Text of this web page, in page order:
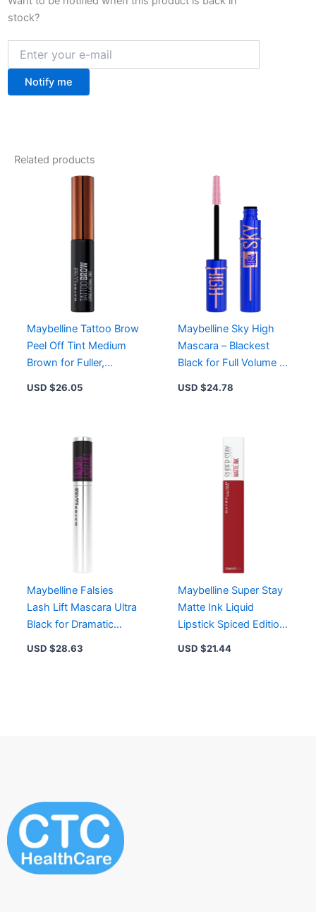
stock?
Notify me
Related products
Maybelline Tattoo Brow
Peel Off Tint Medium
Brown for Fuller,
USD $26.05
Maybelline Sky High
Mascara – Blackest
Black for Full Volume &
USD $24.78
Maybelline Falsies
Lash Lift Mascara Ultra
Black for Dramatic
Length, Volume & Lift,
USD $28.63
Maybelline Super Stay
Matte Ink Liquid
Lipstick Spiced Edition
– 16-Hour Long-
USD $21.44